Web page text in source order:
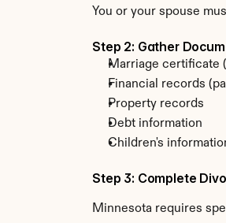
You or your spouse
Step 2: Gather
Marriage certificate
Financial records
Property records
Debt information
Children's
Step 3: Complete
Minnesota requires